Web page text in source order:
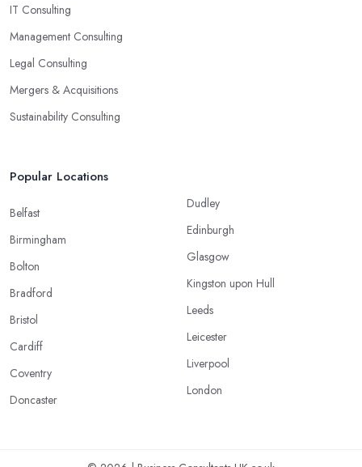
IT Consulting
Management Consulting
Legal Consulting
Mergers & Acquisitions
Sustainability Consulting
Popular Locations
Belfast
Birmingham
Bolton
Bradford
Bristol
Cardiff
Coventry
Doncaster
Dudley
Edinburgh
Glasgow
Kingston upon Hull
Leeds
Leicester
Liverpool
London